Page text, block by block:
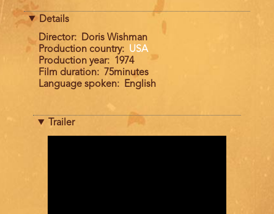
Details
Director
Doris Wishman
Production country
USA
Production year
1974
Film duration
75minutes
Language spoken
English
Trailer